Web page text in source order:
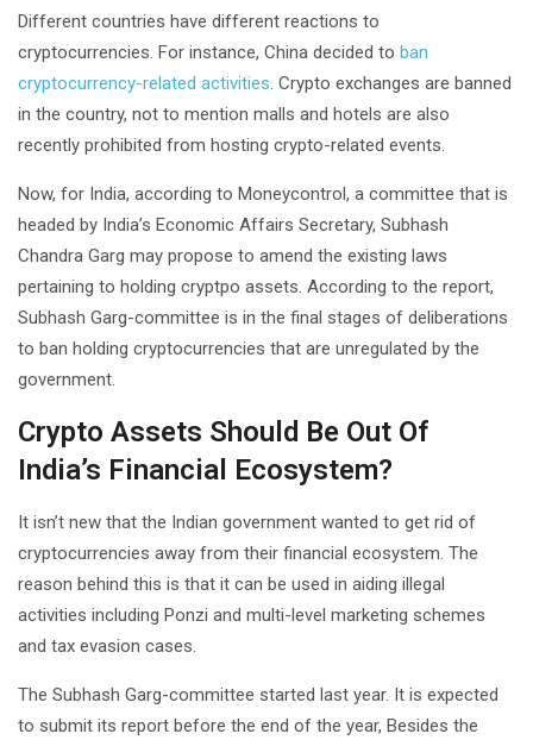
Different countries have different reactions to
cryptocurrencies. For instance, China decided to ban
cryptocurrency-related activities . Crypto exchanges are banned
in the country, not to mention malls and hotels are also
recently prohibited from hosting crypto-related events.
Now, for India, according to Moneycontrol, a committee that is
headed by India’s Economic Affairs Secretary, Subhash
Chandra Garg may propose to amend the existing laws
pertaining to holding cryptpo assets. According to the report,
Subhash Garg-committee is in the final stages of deliberations
to ban holding cryptocurrencies that are unregulated by the
government.
Crypto Assets Should Be Out Of
India’s Financial Ecosystem?
It isn’t new that the Indian government wanted to get rid of
cryptocurrencies away from their financial ecosystem. The
reason behind this is that it can be used in aiding illegal
activities including Ponzi and multi-level marketing schemes
and tax evasion cases.
The Subhash Garg-committee started last year. It is expected
to submit its report before the end of the year, Besides the